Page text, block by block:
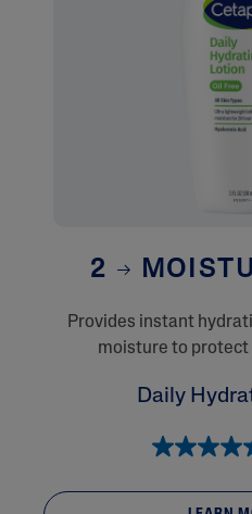
2
Provides instant
moisture to protect
Daily